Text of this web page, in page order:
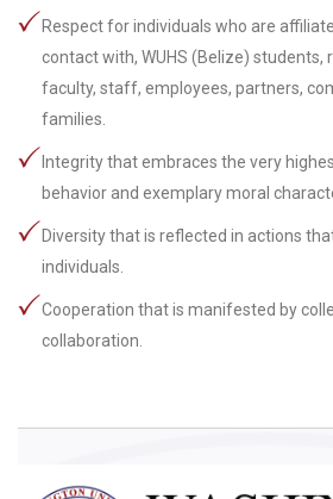
Respect for individuals who are
contact with, WUHS (Belize) students,
faculty, staff, employees, partners,
families.
Integrity that embraces the very
behavior and exemplary moral
Diversity that is reflected in actions
individuals.
Cooperation that is manifested by
collaboration.